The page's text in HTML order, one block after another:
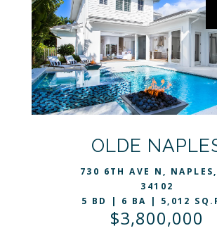
VIEW LISTING
OLDE
730 6TH AVE N,
34102
5 BD | 6 BA | 5,012
$3,800,000